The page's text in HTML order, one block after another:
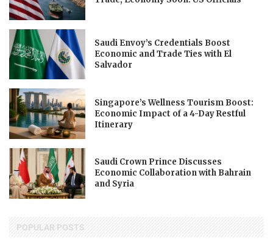
Saudi Envoy’s Credentials Boost
Economic and Trade Ties with El
Salvador
Singapore’s Wellness Tourism Boost:
Economic Impact of a 4-Day Restful
Itinerary
Saudi Crown Prince Discusses
Economic Collaboration with Bahrain
and Syria
POPULAR POSTS